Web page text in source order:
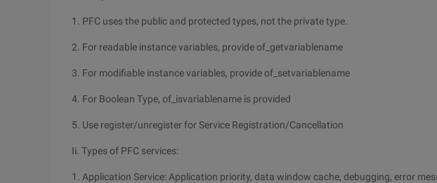
1. PFC uses the public and protected types, not the private type.
2. For readable instance variables, provide of_getvariablename
3. For modifiable instance variables, provide of_setvariablename
4. For Boolean Type, of_isvariablename is provided
5. Use register/unregister for Service Registration/Cancellation
Ii. Types of PFC services:
1. Application Service: Application priority, data window cache, debugging, error